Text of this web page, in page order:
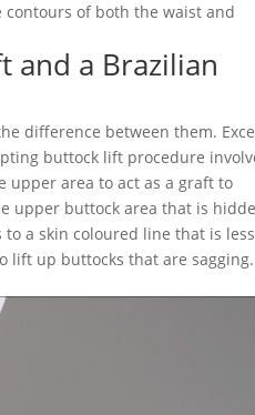
of both the waist and
and a Brazilian
difference between them.
buttock lift procedure
upper area to act as a graft to
upper buttock area that is
a skin coloured line that is less
lift up buttocks that are sagging.